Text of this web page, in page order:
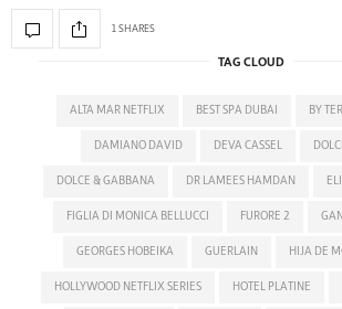
1 SHARES
TAG CLOUD
ALTA MAR NETFLIX BEST SPA DUBAI BY
DAMIANO DAVID DEVA CASSEL
DOLCE & GABBANA DR LAMEES HAMDAN
FIGLIA DI MONICA BELLUCCI FURORE 2
GEORGES HOBEIKA GUERLAIN HIJA DE
HOLLYWOOD NETFLIX SERIES HOTEL PLATINE